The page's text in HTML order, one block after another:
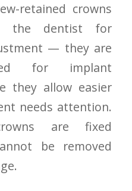
retained crowns
the dentist for
— they are
for implant
they allow easier
needs attention.
are fixed
be removed